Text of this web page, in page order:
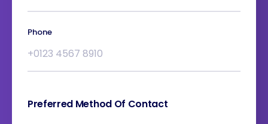
Phone
Preferred Method Of Contact